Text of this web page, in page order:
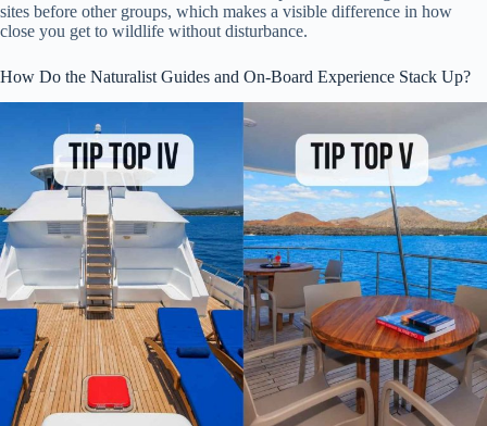
sites before other groups, which makes a visible difference in how
close you get to wildlife without disturbance.
How Do the Naturalist Guides and On-Board Experience Stack Up?